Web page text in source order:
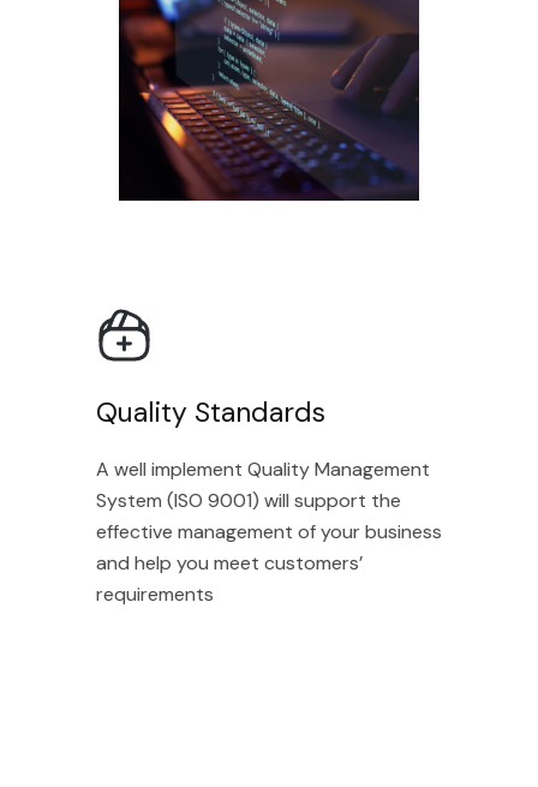
Quality Standards
A well implement Quality Management
System (ISO 9001) will support the
effective management of your business
and help you meet customers’
requirements